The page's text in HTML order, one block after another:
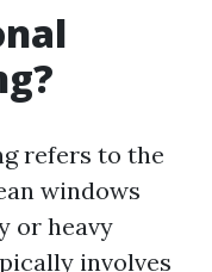
refers to the
windows
or heavy
involves